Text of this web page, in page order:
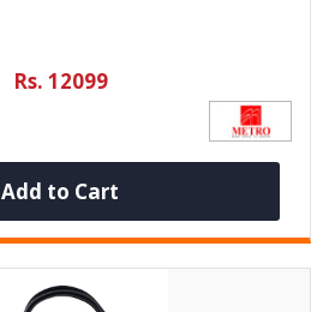
Rs. 12099
Add to Cart